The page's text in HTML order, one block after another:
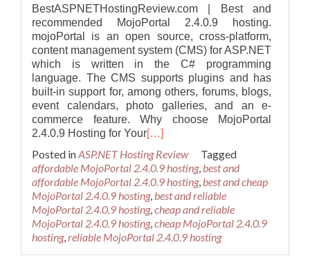
BestASPNETHostingReview.com | Best and
recommended MojoPortal 2.4.0.9 hosting.
mojoPortal is an open source, cross-platform,
content management system (CMS) for ASP.NET
which is written in the C# programming
language. The CMS supports plugins and has
built-in support for, among others, forums, blogs,
event calendars, photo galleries, and an e-
commerce feature. Why choose MojoPortal
2.4.0.9 Hosting for Your[…]
Posted inASP.NET Hosting Review
Tagged
affordable MojoPortal 2.4.0.9 hosting,best and
affordable MojoPortal 2.4.0.9 hosting,best and cheap
MojoPortal 2.4.0.9 hosting,best and reliable
MojoPortal 2.4.0.9 hosting,cheap and reliable
MojoPortal 2.4.0.9 hosting,cheap MojoPortal 2.4.0.9
hosting,reliable MojoPortal 2.4.0.9 hosting